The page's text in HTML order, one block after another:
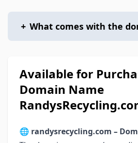
+ What comes with the
Available for
Domain Name
🌐 randysrecycling.com –